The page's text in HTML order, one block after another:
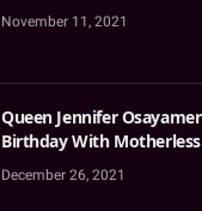
November 11, 2021
Queen Jennifer
Birthday With
December 26, 2021